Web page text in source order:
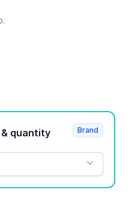
Product strength & quantity
Brand